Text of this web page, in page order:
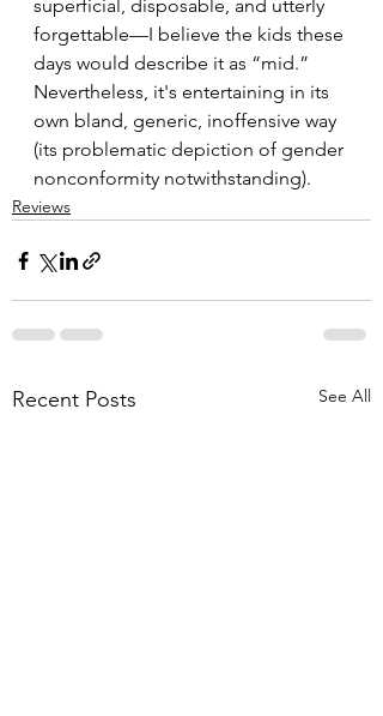
superficial, disposable, and utterly
forgettable—I believe the kids these
days would describe it as “mid.”
Nevertheless, it's entertaining in its
own bland, generic, inoffensive way
(its problematic depiction of gender
nonconformity notwithstanding).
Reviews
Recent Posts See All